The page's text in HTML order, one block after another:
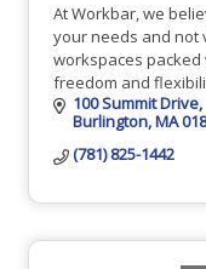
At Workbar, we
your needs and not
workspaces
freedom and
100 Summit Drive
Burlington MA
(781) 825-1442